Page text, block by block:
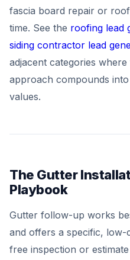
fascia board repair or
time. See the roofing lead
siding contractor lead
adjacent categories
approach compounds
values.
The Gutter
Playbook
Gutter follow-up works
and offers a specific,
free inspection or